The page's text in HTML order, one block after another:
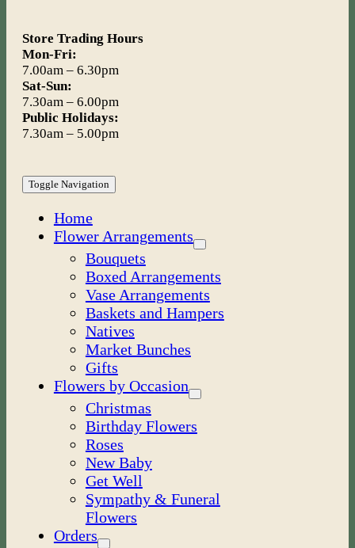
Store Trading Hours
Mon-Fri:
7.00am – 6.30pm
Sat-Sun:
7.30am – 6.00pm
Public Holidays:
7.30am – 5.00pm
Toggle Navigation
Home
Flower Arrangements
Bouquets
Boxed Arrangements
Vase Arrangements
Baskets and Hampers
Natives
Market Bunches
Gifts
Flowers by Occasion
Christmas
Birthday Flowers
Roses
New Baby
Get Well
Sympathy & Funeral
Flowers
Orders